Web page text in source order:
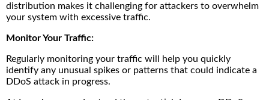
distribution makes it challenging for attackers to overwhelm
your system with excessive traffic.
Monitor Your Traffic:
Regularly monitoring your traffic will help you quickly
identify any unusual spikes or patterns that could indicate a
DDoS attack in progress.